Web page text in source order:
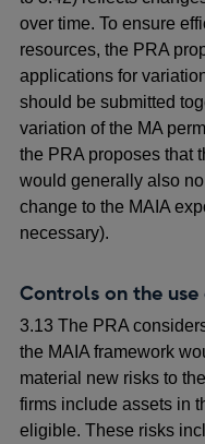
over time. To ensure
resources, the PRA
applications for
should be submitted
variation of the MA
the PRA proposes that
would generally also
change to the MAIA
necessary).
Controls on the use
3.13 The PRA
the MAIA framework
material new risks to
firms include assets in
eligible.These risks